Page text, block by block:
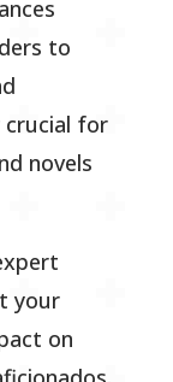
to
crucial for
novels
your
on